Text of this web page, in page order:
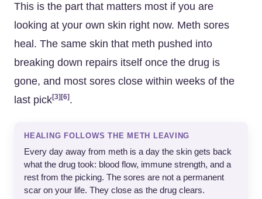
This is the part that matters most if you are
looking at your own skin right now. Meth sores
heal. The same skin that meth pushed into
breaking down repairs itself once the drug is
gone, and most sores close within weeks of the
last pick[3] [6] .
HEALING FOLLOWS THE METH LEAVING
Every day away from meth is a day the skin gets back
what the drug took: blood flow, immune strength, and a
rest from the picking. The sores are not a permanent
scar on your life. They close as the drug clears.